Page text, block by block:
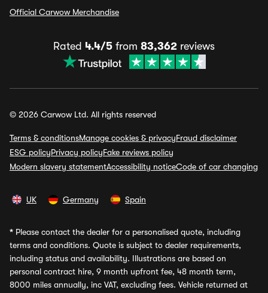
Official Carwow Merchandise
Rated 4.4/5 from 83,362 reviews
© 2026 Carwow Ltd. All rights reserved
Terms & conditionsManage cookies & privacyFraud disclaimer
ESG policyPrivacy policyFake reviews policy
Modern slavery statementAccessibility noticeCode of car changing
UK Germany Spain
* Please contact the dealer for a personalised quote, including
terms and conditions. Quote is subject to dealer requirements,
including status and availability. Illustrations are based on
personal contract hire, 9 month upfront fee, 48 month term,
8000 miles annually, inc VAT, excluding fees. Vehicle returned at